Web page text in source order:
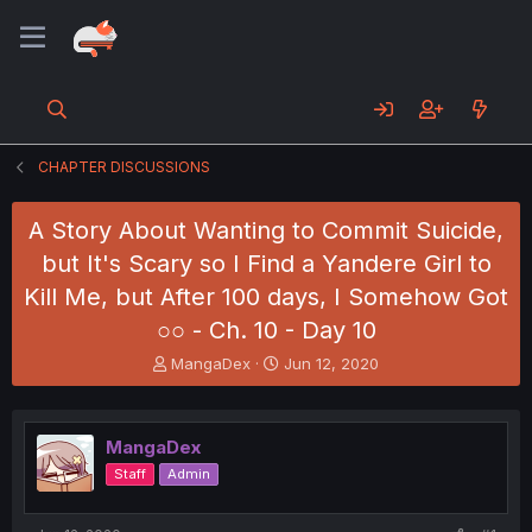
CHAPTER DISCUSSIONS
A Story About Wanting to Commit Suicide,
but It's Scary so I Find a Yandere Girl to
Kill Me, but After 100 days, I Somehow Got
○○ - Ch. 10 - Day 10
T
h
e
a
d
s
t
MangaDex
S
t
r
t
Jun 12, 2020
MangaDex
Staff Admin